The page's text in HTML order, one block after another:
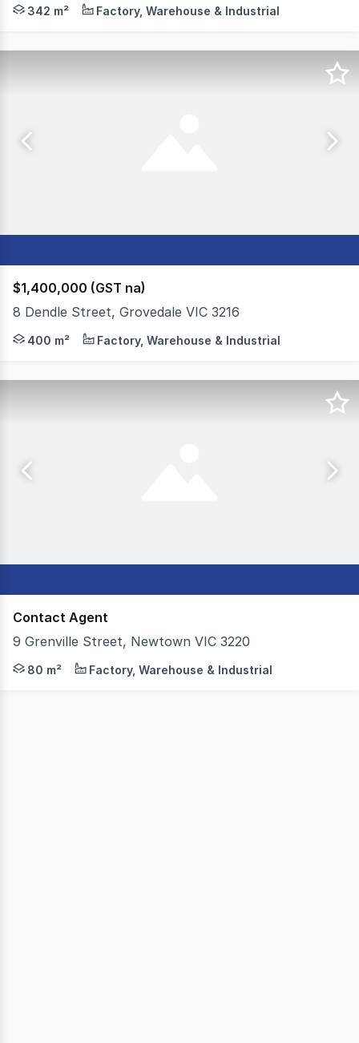
342 m² Factory, Warehouse & Industrial
$1,400,000 (GST na)
8 Dendle Street, Grovedale VIC 3216
Colliers is pleased to offer 8 Dendle Street,
400 m² Factory, Warehouse & Industrial
Contact Agent
9 Grenville Street, Newtown VIC 3220
Colliers is excited to offer 9 Grenville Street,
80 m² Factory, Warehouse & Industrial